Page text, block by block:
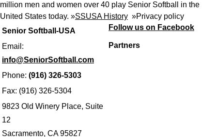
Senior Softball-USA
Email:
info@SeniorSoftball.com
Phone: (916) 326-5303
Fax: (916) 326-5304
9823 Old Winery Place, Suite
12
Sacramento, CA 95827
million men and women over 40 play Senior Softball in the
United States today. »SSUSA History »Privacy policy
Follow us on Facebook
Partners